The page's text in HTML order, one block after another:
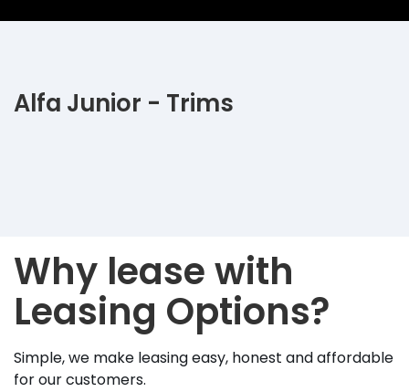
Alfa Junior - Trims
Why lease with
Leasing Options?
Simple, we make leasing easy, honest and affordable
for our customers.